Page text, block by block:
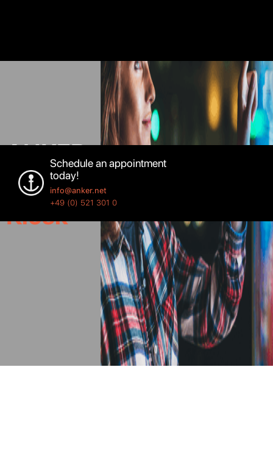
ANKER
Custom
Kiosk
Schedule an appointment
today!
+49 (0) 521 301 0
info@anker.net